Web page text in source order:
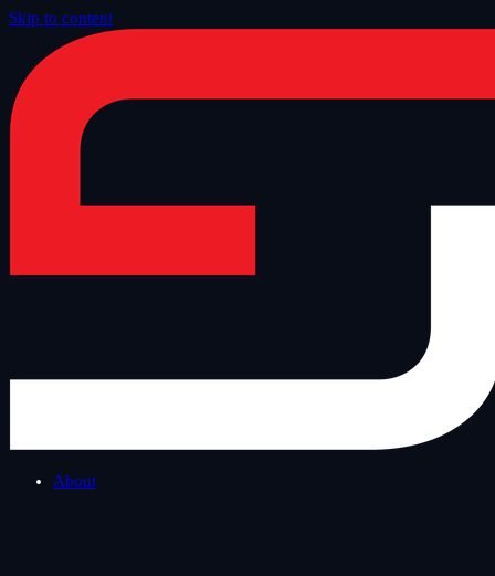
Skip to content
About
Blog/Safe Tuesday